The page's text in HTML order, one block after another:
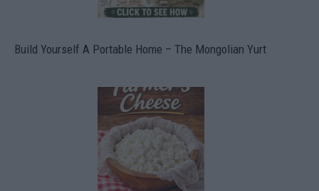
Build Yourself A Portable Home – The Mongolian Yurt